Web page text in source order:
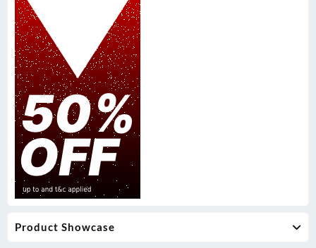
Product Showcase